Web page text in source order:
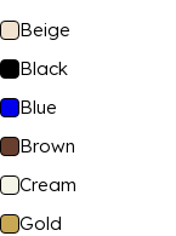
Beige
Black
Blue
Brown
Cream
Gold